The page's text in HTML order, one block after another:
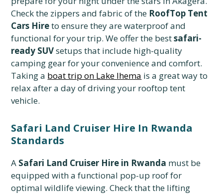
Check the zippers and fabric of the RoofTop Tent
Cars Hireto ensure they are waterproof and
functional for your trip. We offer the bestsafari-
ready SUVsetups that include high-quality
camping gear for your convenience and comfort.
Taking a boat trip on Lake Ihema is a great way to
relax after a day of driving your rooftop tent
vehicle.
Safari Land Cruiser Hire In Rwanda
Standards
A Safari Land Cruiser Hire in Rwanda must be
equipped with a functional pop-up roof for
optimal wildlife viewing. Check that the lifting